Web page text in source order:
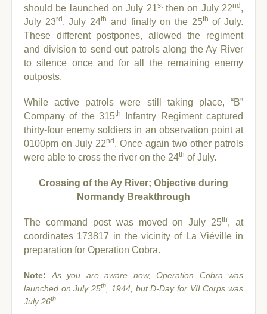
should be launched on July 21stthen on July 22nd,
July 23rd, July 24th and finally on the 25th of July.
These different postpones, allowed the regiment
and division to send out patrols along the Ay River
to silence once and for all the remaining enemy
outposts.
While active patrols were still taking place, “B”
Company of the 315th
Infantry Regiment captured
thirty-four enemy soldiers in an observation point at
0100pm on July 22nd. Once again two other patrols
were able to cross the river on the 24th of July.
Crossing of the Ay River; Objective during
Normandy Breakthrough
The command post was moved on July 25th, at
coordinates 173817 in the vicinity of La Viéville in
preparation for Operation Cobra.
Note:
As you are aware now, Operation Cobra was
launched on July 25th
, 1944, but D-Day for VII Corps was
July 26th